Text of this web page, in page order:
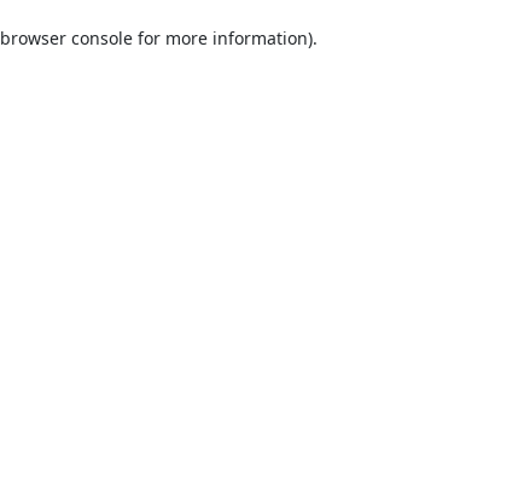
browser console for more information).